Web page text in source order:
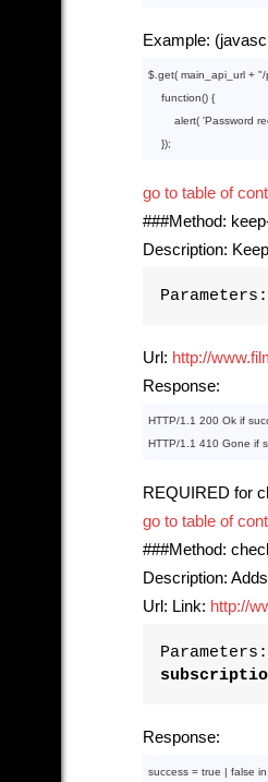
Example:
$.get( main_api_url + "/
function() {
        alert(
'Password
go to table of
###Method:
Description:
Parameters:
Url: http://
Response:
HTTP/1.1 200 Ok if
HTTP/1.1 410 Gone if
REQUIRED for
go to table of
###Method:
Description:
Url: Link: http://
Parameters:
Response:
success = true | false in